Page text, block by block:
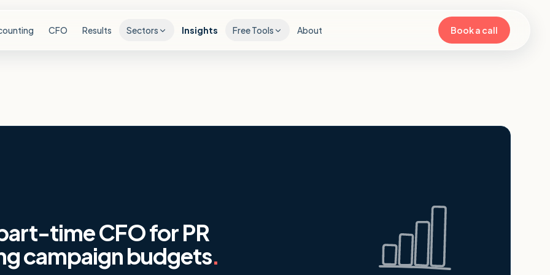
CFO Results Sectors Insights Free Tools About Book a call
time CFO for PR
campaign budgets.